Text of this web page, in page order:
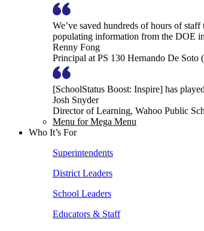
We’ve saved hundreds of hours of
populating information from the DOE
Renny Fong
Principal at PS 130 Hernando De Soto
[SchoolStatus Boost: Inspire] has
Josh Snyder
Director of Learning, Wahoo Public
Menu for Mega Menu
Who It’s For
Superintendents
District Leaders
School Leaders
Educators & Staff